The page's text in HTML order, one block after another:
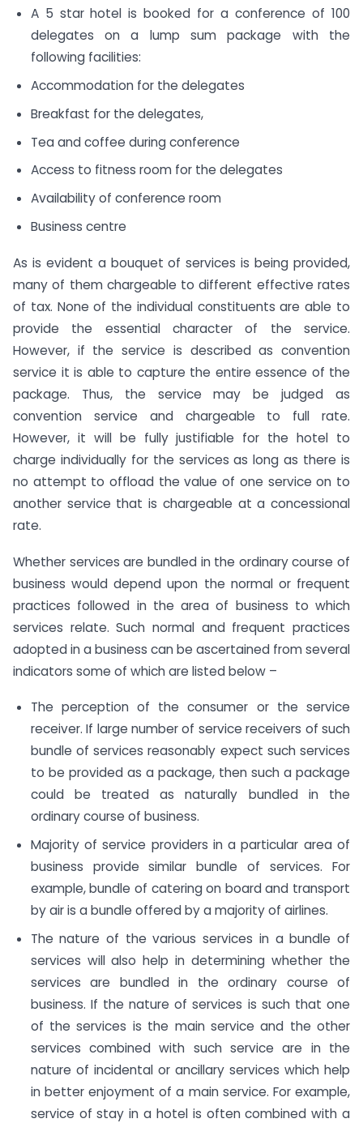
A 5 star hotel is booked for a conference of 100
delegates on a lump sum package with the
following facilities:
Accommodation for the delegates
Breakfast for the delegates,
Tea and coffee during conference
Access to fitness room for the delegates
Availability of conference room
Business centre
As is evident a bouquet of services is being provided,
many of them chargeable to different effective rates
of tax. None of the individual constituents are able to
provide the essential character of the service.
However, if the service is described as convention
service it is able to capture the entire essence of the
package. Thus, the service may be judged as
convention service and chargeable to full rate.
However, it will be fully justifiable for the hotel to
charge individually for the services as long as there is
no attempt to offload the value of one service on to
another service that is chargeable at a concessional
rate.
Whether services are bundled in the ordinary course of
business would depend upon the normal or frequent
practices followed in the area of business to which
services relate. Such normal and frequent practices
adopted in a business can be ascertained from several
indicators some of which are listed below –
The perception of the consumer or the service
receiver. If large number of service receivers of such
bundle of services reasonably expect such services
to be provided as a package, then such a package
could be treated as naturally bundled in the
ordinary course of business.
Majority of service providers in a particular area of
business provide similar bundle of services. For
example, bundle of catering on board and transport
by air is a bundle offered by a majority of airlines.
The nature of the various services in a bundle of
services will also help in determining whether the
services are bundled in the ordinary course of
business. If the nature of services is such that one
of the services is the main service and the other
services combined with such service are in the
nature of incidental or ancillary services which help
in better enjoyment of a main service. For example,
service of stay in a hotel is often combined with a